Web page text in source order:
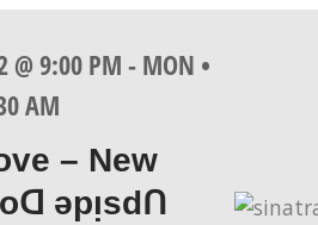
@ 9:00 PM - MON •
AM
– New
ǝpᴉsdꓵ